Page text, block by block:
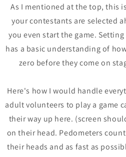
As I mentioned at the top, this
your contestants are selected
you even start the game.
has a basic understanding of
zero before they come on
Here's how I would handle
adult volunteers to play a game
their way up here. (screen
on their head. Pedometers
their heads and as fast as